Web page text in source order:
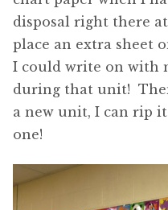
disposal right there
place an extra sheet
I could write on with
during that unit!
a new unit, I can rip
one!